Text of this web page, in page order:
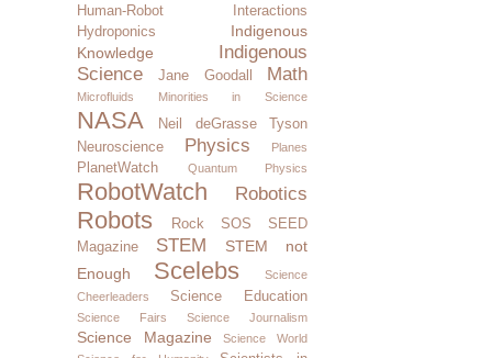
Human-Robot Interactions
Hydroponics
Indigenous
Knowledge
Indigenous
Science
Jane Goodall Math
Microfluids Minorities in Science
NASA
Neil deGrasse Tyson
Neuroscience
Physics Planes
PlanetWatch Quantum Physics
RobotWatch Robotics
Robots Rock SOS
SEED
Magazine
STEM
STEM not
Enough
Scelebs
Science
Cheerleaders
Science Education
Science Fairs Science Journalism
Science Magazine
Science World